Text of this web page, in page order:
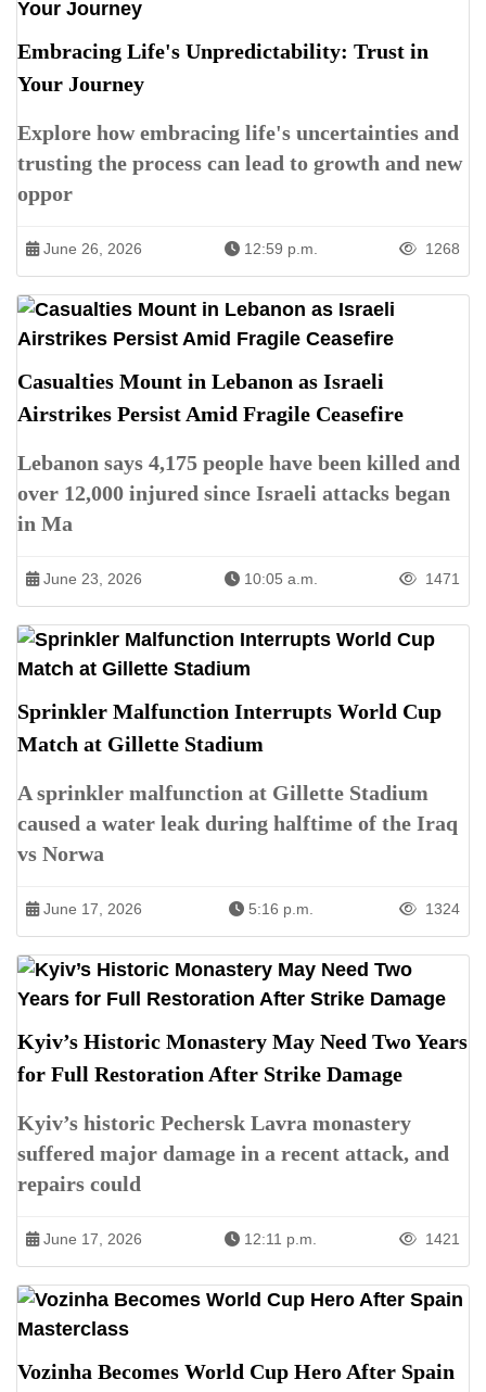
Embracing Life's Unpredictability: Trust in
Your Journey
Explore how embracing life's uncertainties and
trusting the process can lead to growth and new
oppor
June 26, 2026 12:59 p.m. 1268
Casualties Mount in Lebanon as Israeli
Airstrikes Persist Amid Fragile Ceasefire
Lebanon says 4,175 people have been killed and
over 12,000 injured since Israeli attacks began
in Ma
June 23, 2026 10:05 a.m. 1471
Sprinkler Malfunction Interrupts World Cup
Match at Gillette Stadium
A sprinkler malfunction at Gillette Stadium
caused a water leak during halftime of the Iraq
vs Norwa
June 17, 2026 5:16 p.m. 1324
Kyiv’s Historic Monastery May Need Two Years
for Full Restoration After Strike Damage
Kyiv’s historic Pechersk Lavra monastery
suffered major damage in a recent attack, and
repairs could
June 17, 2026 12:11 p.m. 1421
Vozinha Becomes World Cup Hero After Spain